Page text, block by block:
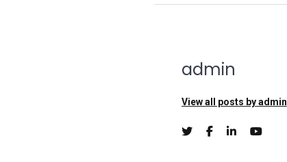
admin
View all posts by admin